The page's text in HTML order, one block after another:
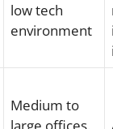
low tech
environment
Medium to